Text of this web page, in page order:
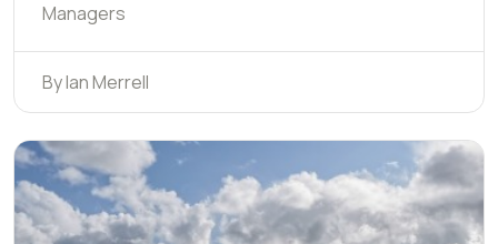
Managers
By Ian Merrell